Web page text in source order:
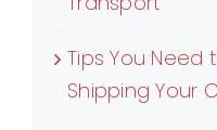
Tips You Need
Shipping Your